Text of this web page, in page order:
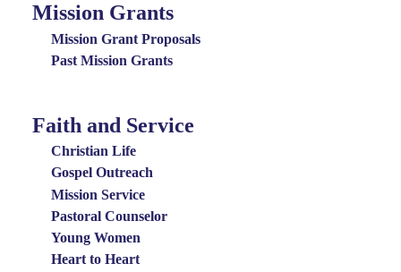
Mission
Grants
Menu
Mission Grants
Mission Grant Proposals
Past Mission Grants
Special
Groups
Menu
Faith and Service
Christian Life
Gospel Outreach
Mission Service
Pastoral Counselor
Young Women
Heart to Heart